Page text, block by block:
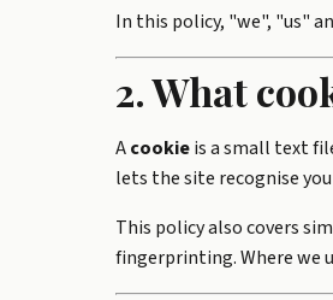
In this policy, "we", "us"
2. What
Acookieis a small text
lets the site recognise
This policy also covers
fingerprinting. Where we